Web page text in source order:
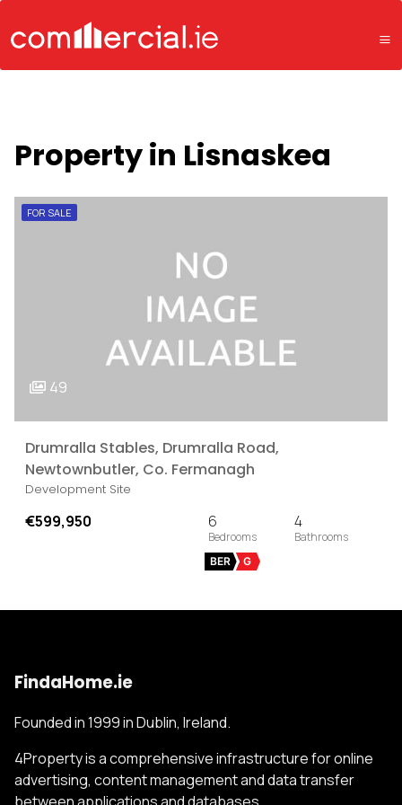
Property in Lisnaskea
FOR SALE
49
Drumralla Stables, Drumralla Road,
Newtownbutler, Co. Fermanagh
Development Site
€599,950 6 4
BER G
FindaHome.ie
Founded in 1999 in Dublin, Ireland.
4Property is a comprehensive infrastructure for online
advertising, content management and data transfer